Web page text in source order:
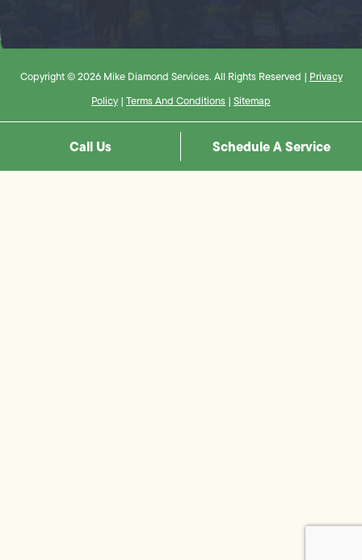
Copyright © 2026 Mike Diamond Services. All Rights Reserved | Privacy
Policy | Terms And Conditions | Sitemap
Call Us Schedule A Service